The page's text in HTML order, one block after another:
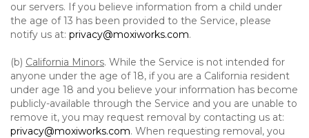
our servers. If you believe information from a child under
the age of 13 has been provided to the Service, please
notify us at: privacy@moxiworks.com.
(b) California Minors. While the Service is not intended for
anyone under the age of 18, if you are a California resident
under age 18 and you believe your information has become
publicly-available through the Service and you are unable to
remove it, you may request removal by contacting us at:
privacy@moxiworks.com. When requesting removal, you